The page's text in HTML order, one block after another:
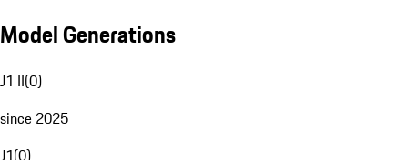
Model Generations
J1 II(0)
since 2025
J1(0)